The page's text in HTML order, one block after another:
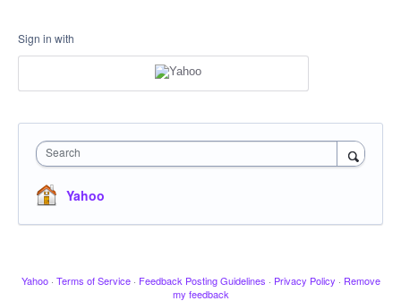
Sign in with
Search
Yahoo
Yahoo · Terms of Service · Feedback Posting Guidelines · Privacy Policy · Remove
my feedback